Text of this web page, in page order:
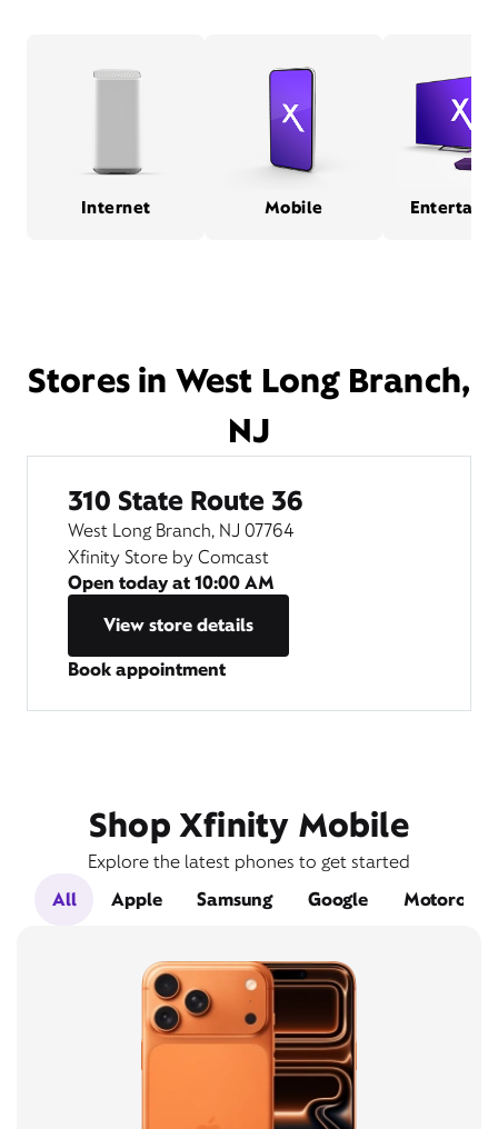
Internet Mobile
Stores in West Long Branch,
NJ
310 State Route 36
West Long Branch, NJ 07764
Xfinity Store by Comcast
Open today at10:00 AM
View store details
Book appointment
Shop Xfinity Mobile
Explore the latest phones to get started
All
Apple Samsung Google Motorola